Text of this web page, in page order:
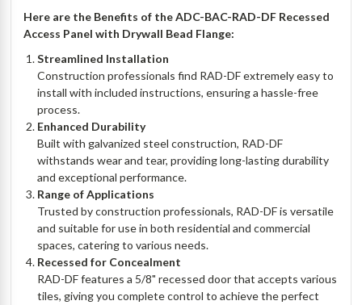
Here are the Benefits of the ADC-BAC-RAD-DF Recessed
Access Panel with Drywall Bead Flange:
Streamlined Installation
Construction professionals find RAD-DF extremely easy to
install with included instructions, ensuring a hassle-free
process.
Enhanced Durability
Built with galvanized steel construction, RAD-DF
withstands wear and tear, providing long-lasting durability
and exceptional performance.
Range of Applications
Trusted by construction professionals, RAD-DF is versatile
and suitable for use in both residential and commercial
spaces, catering to various needs.
Recessed for Concealment
RAD-DF features a 5/8" recessed door that accepts various
tiles, giving you complete control to achieve the perfect